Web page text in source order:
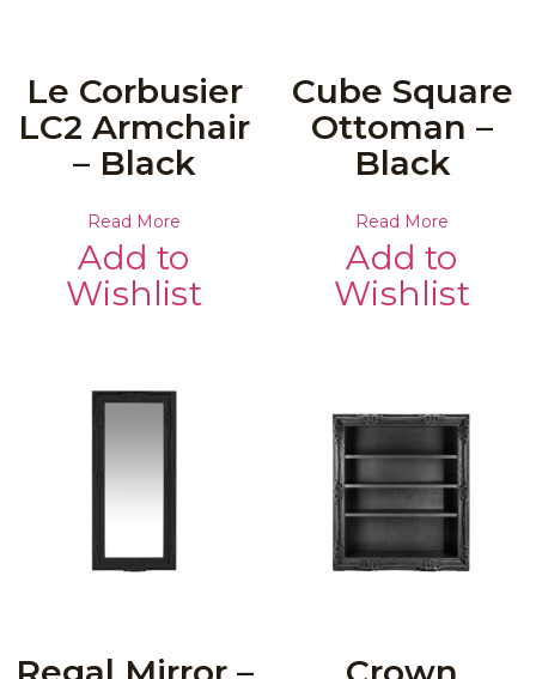
Le Corbusier
LC2 Armchair
– Black
Read More
Add to
Wishlist
Cube Square
Ottoman –
Black
Read More
Add to
Wishlist